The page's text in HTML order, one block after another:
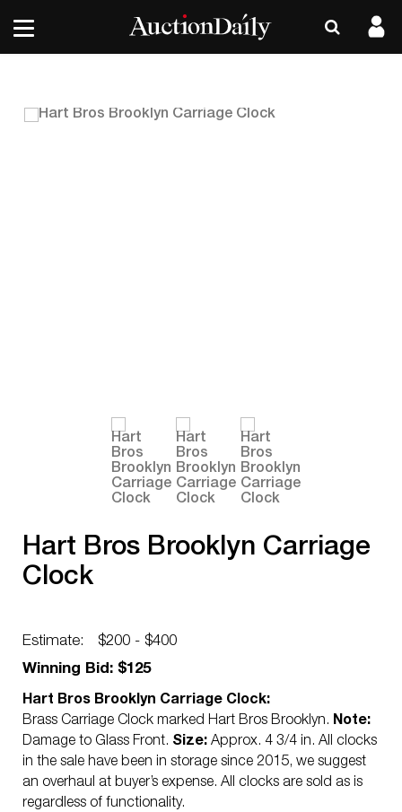
Hart Bros Brooklyn Carriage
Clock
Estimate:
$200 - $400
Winning Bid: $125
Hart Bros Brooklyn Carriage Clock:
Brass Carriage Clock marked Hart Bros Brooklyn. Note:
Damage to Glass Front. Size: Approx. 4 3/4 in. All clocks
in the sale have been in storage since 2015, we suggest
an overhaul at buyer’s expense. All clocks are sold as is
regardless of functionality.